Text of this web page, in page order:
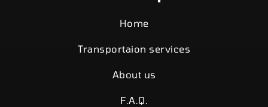
Home
Transportaion services
About us
F.A.Q.